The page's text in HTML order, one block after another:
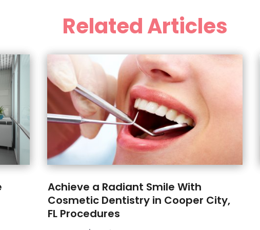
Related Articles
Achieve a Radiant Smile With
Cosmetic Dentistry in Cooper City,
FL Procedures